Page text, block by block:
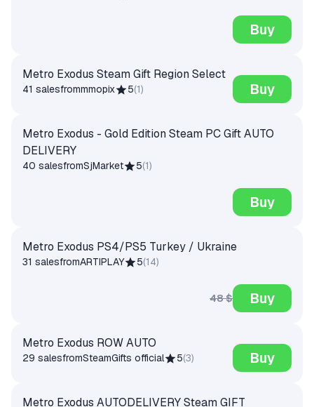
Buy
Metro Exodus Steam Gift Region Select
41 salesfrommmopix 5(1) Buy
Metro Exodus - Gold Edition Steam PC Gift AUTO
DELIVERY
40 salesfromSjMarket 5(1)
Buy
Metro Exodus PS4/PS5 Turkey / Ukraine
31 salesfromARTIPLAY 5(14)
48 $ Buy
Metro Exodus ROW AUTO
29 salesfromSteamGifts official 5(3) Buy
Metro Exodus AUTODELIVERY Steam GIFT